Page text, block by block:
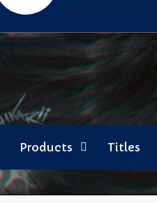
Products Titles